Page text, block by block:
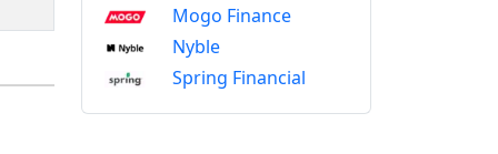
Mogo Finance
Nyble
Spring Financial